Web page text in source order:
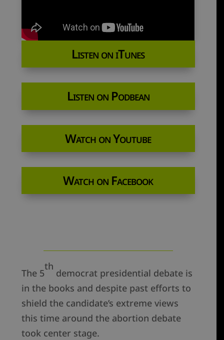
Listen on iTunes
Listen on Podbean
Watch on Youtube
Watch on Facebook
The 5
th
democrat presidential debate is
in the books and despite past efforts to
shield the candidate’s extreme views
this time around the abortion debate
took center stage.